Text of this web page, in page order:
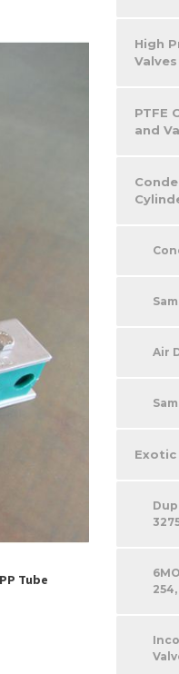
Tube
High
Valves
PTFE
and
Air
254,